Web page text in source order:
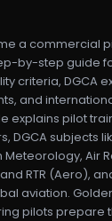
a commercial
by-step guide
criteria, DGCA
and
explains pilot
DGCA subjects
Meteorology, Air
RTR (Aero),
aviation.
pilots prepare